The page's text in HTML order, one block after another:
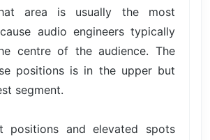
area is usually the most
audio engineers typically
centre of the audience. The
positions is in the upper but
segment.
positions and elevated spots